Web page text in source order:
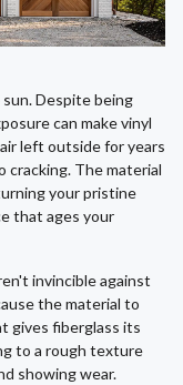
Despite being
can make vinyl
left outside for years
cracking. The material
your pristine
that ages your
invincible against
the material to
gives fiberglass its
to a rough texture
showing wear.